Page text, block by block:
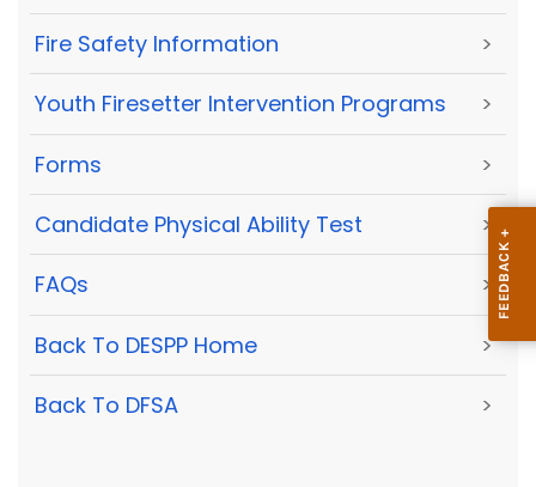
Fire Safety Information >
Youth Firesetter Intervention Programs >
Forms >
Candidate Physical Ability Test >
FAQs >
Back To DESPP Home >
Back To DFSA >